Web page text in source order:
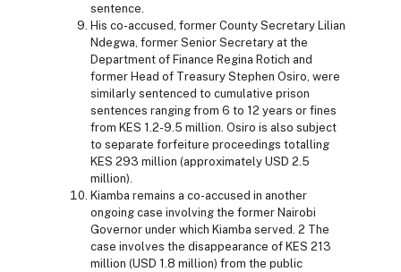
sentence.
His co-accused, former County Secretary Lilian
Ndegwa, former Senior Secretary at the
Department of Finance Regina Rotich and
former Head of Treasury Stephen Osiro, were
similarly sentenced to cumulative prison
sentences ranging from 6 to 12 years or fines
from KES 1.2-9.5 million. Osiro is also subject
to separate forfeiture proceedings totalling
KES 293 million (approximately USD 2.5
million).
Kiamba remains a co-accused in another
ongoing case involving the former Nairobi
Governor under which Kiamba served. 2 The
case involves the disappearance of KES 213
million (USD 1.8 million) from the public